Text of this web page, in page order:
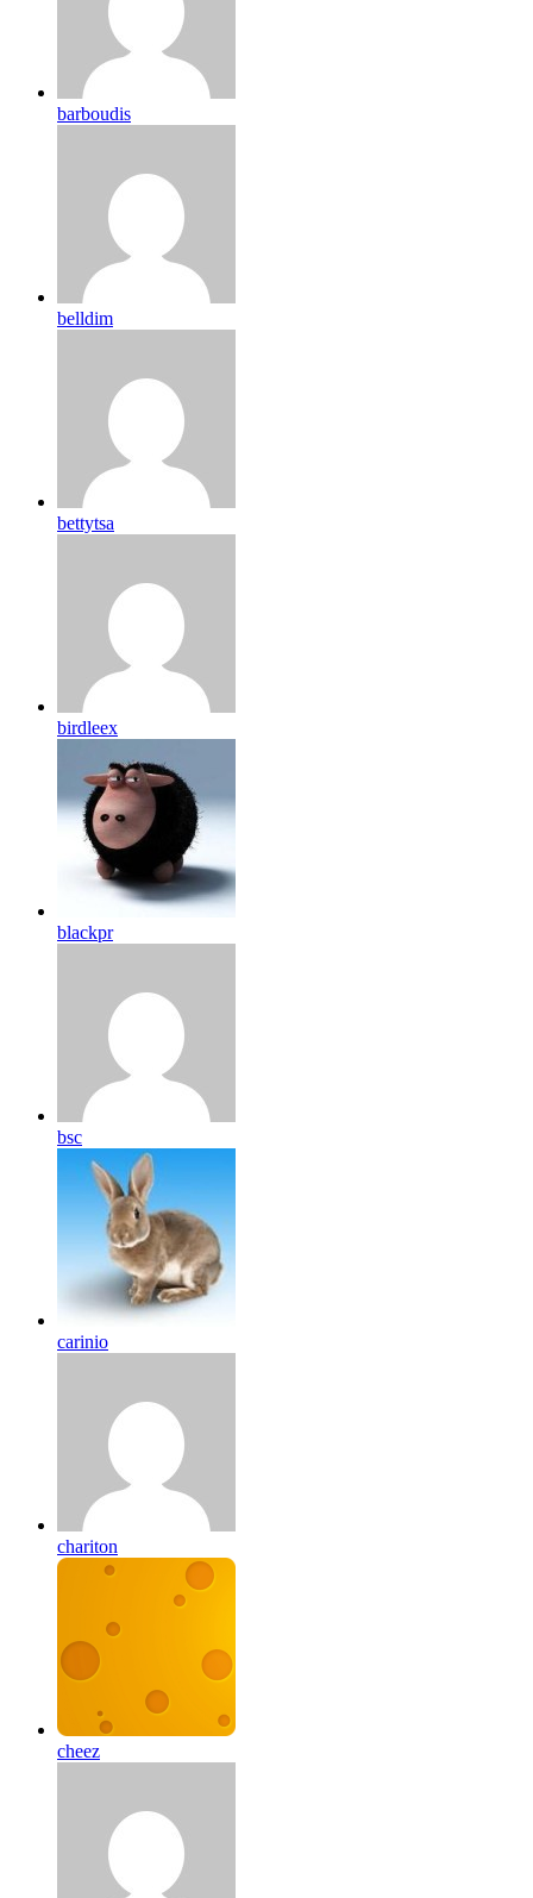
barboudis
belldim
bettytsa
birdleex
blackpr
bsc
carinio
chariton
cheez